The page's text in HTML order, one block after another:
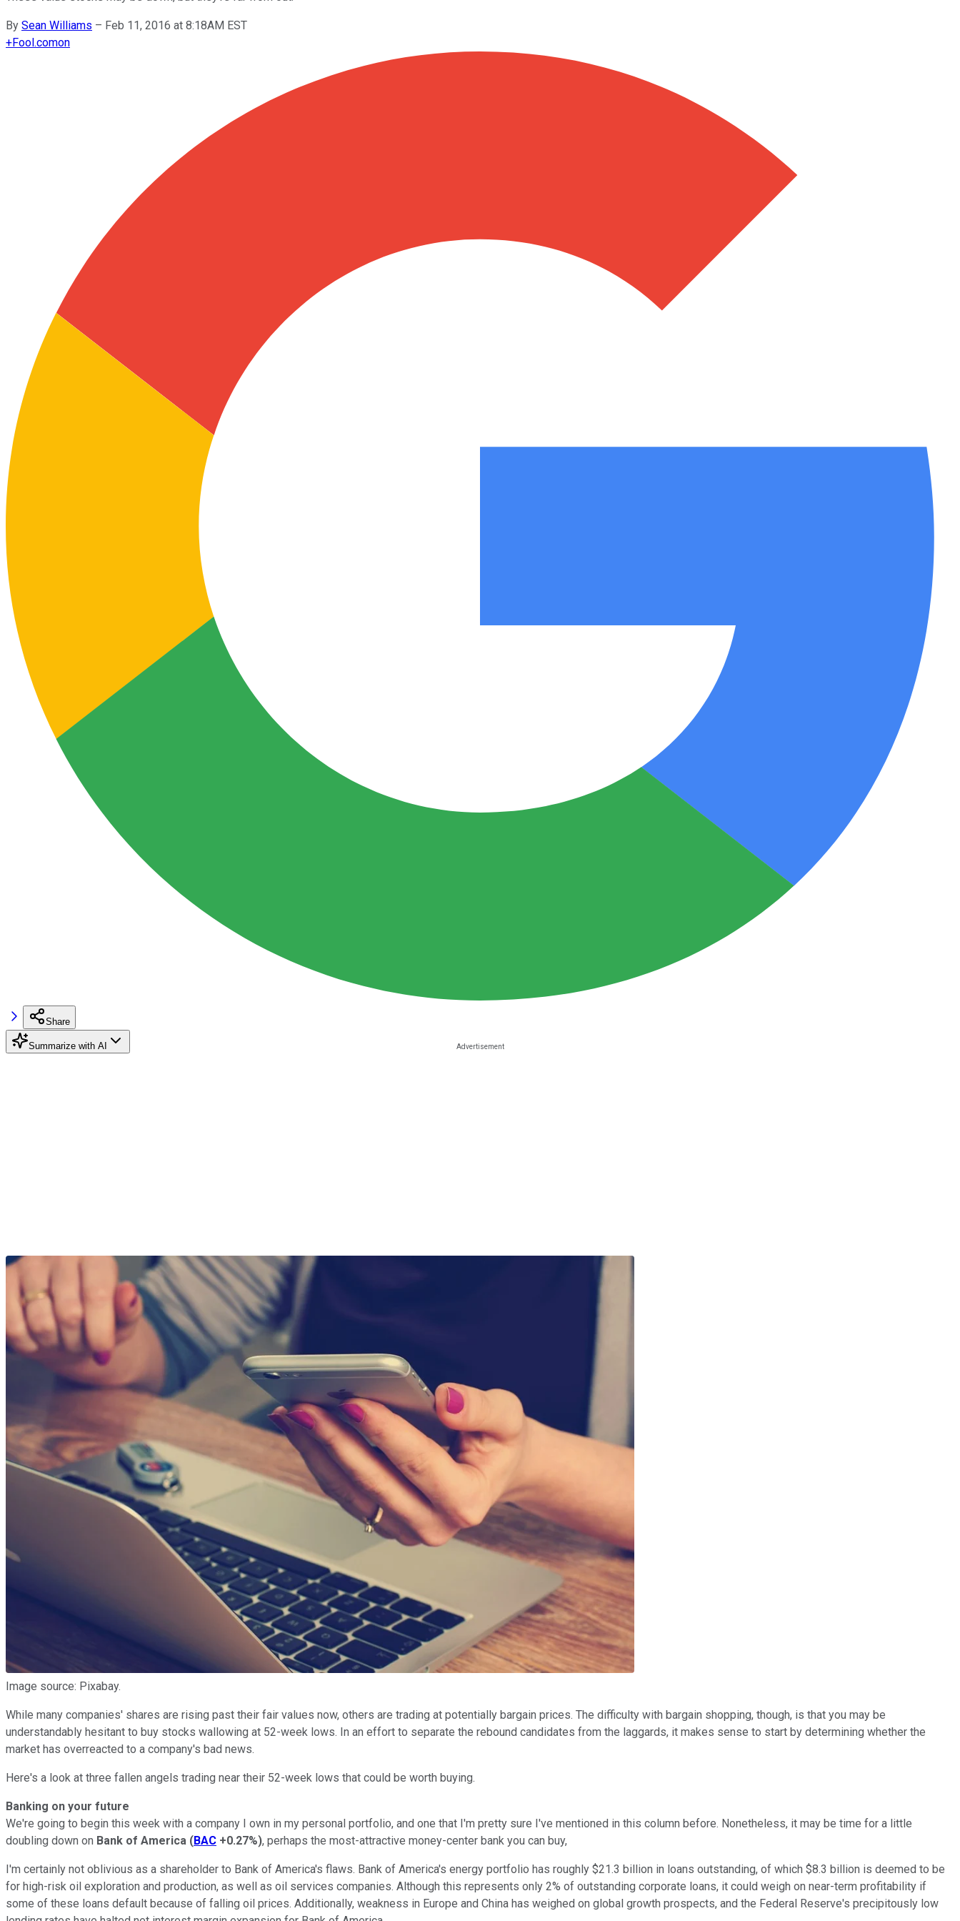
By Sean Williams – Feb 11, 2016 at 8:18AM EST
+Fool.comon
Share
Summarize with AI
Image source: Pixabay.
While many companies' shares are rising past their fair values now, others are trading at potentially bargain prices. The difficulty with bargain shopping, though, is that you may be
understandably hesitant to buy stocks wallowing at 52-week lows. In an effort to separate the rebound candidates from the laggards, it makes sense to start by determining whether the
market has overreacted to a company's bad news.
Here's a look at three fallen angels trading near their 52-week lows that could be worth buying.
Banking on your future
We're going to begin this week with a company I own in my personal portfolio, and one that I'm pretty sure I've mentioned in this column before. Nonetheless, it may be time for a little
doubling down on Bank of America (BAC +0.27%), perhaps the most-attractive money-center bank you can buy,
I'm certainly not oblivious as a shareholder to Bank of America's flaws. Bank of America's energy portfolio has roughly $21.3 billion in loans outstanding, of which $8.3 billion is deemed to be
for high-risk oil exploration and production, as well as oil services companies. Although this represents only 2% of outstanding corporate loans, it could weigh on near-term profitability if
some of these loans default because of falling oil prices. Additionally, weakness in Europe and China has weighed on global growth prospects, and the Federal Reserve's precipitously low